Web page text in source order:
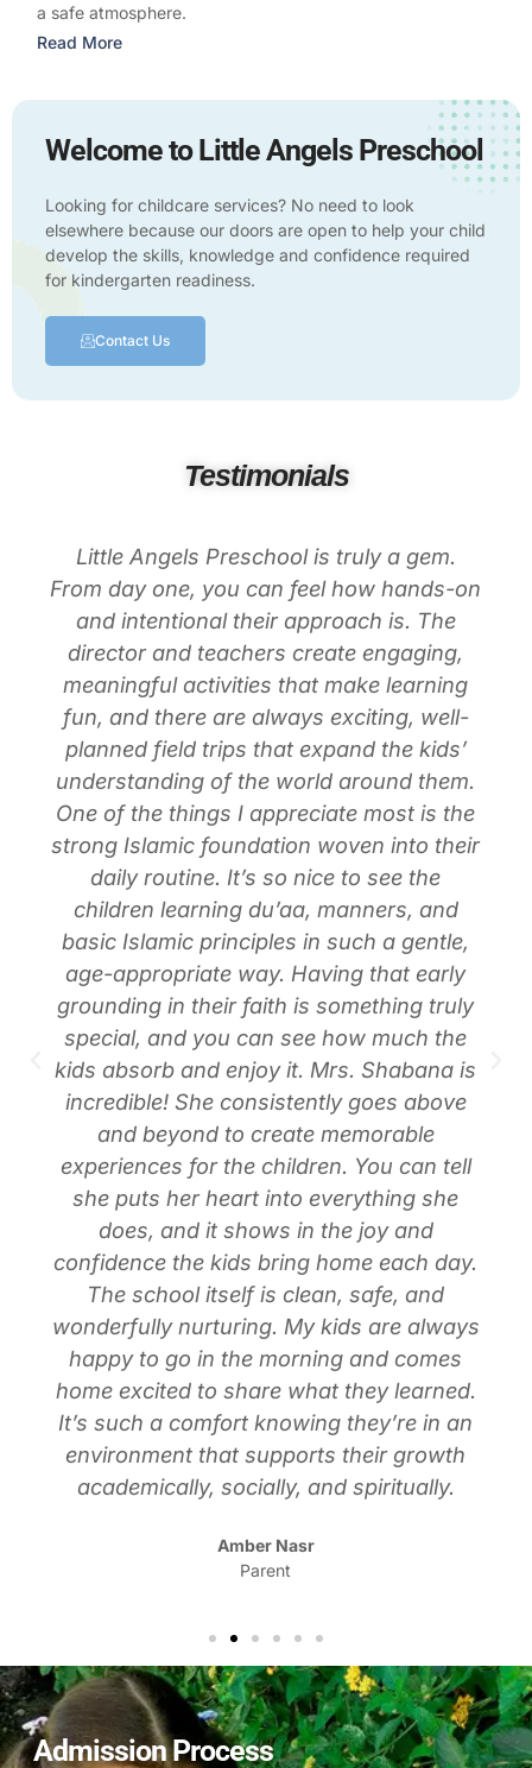
a safe atmosphere.
Read More
Welcome to Little Angels Preschool
Looking for childcare services? No need to look
elsewhere because our doors are open to help your child
develop the skills, knowledge and confidence required
for kindergarten readiness.
Contact Us
Testimonials
Little Angels Preschool is truly a gem.
From day one, you can feel how hands-on
and intentional their approach is. The
director and teachers create engaging,
meaningful activities that make learning
fun, and there are always exciting, well-
planned field trips that expand the kids’
understanding of the world around them.
One of the things I appreciate most is the
strong Islamic foundation woven into their
daily routine. It’s so nice to see the
children learning du’aa, manners, and
basic Islamic principles in such a gentle,
age-appropriate way. Having that early
grounding in their faith is something truly
special, and you can see how much the
kids absorb and enjoy it. Mrs. Shabana is
incredible! She consistently goes above
and beyond to create memorable
experiences for the children. You can tell
she puts her heart into everything she
does, and it shows in the joy and
confidence the kids bring home each day.
The school itself is clean, safe, and
wonderfully nurturing. My kids are always
happy to go in the morning and comes
home excited to share what they learned.
It’s such a comfort knowing they’re in an
environment that supports their growth
academically, socially, and spiritually.
Amber Nasr
Parent
Admission Process